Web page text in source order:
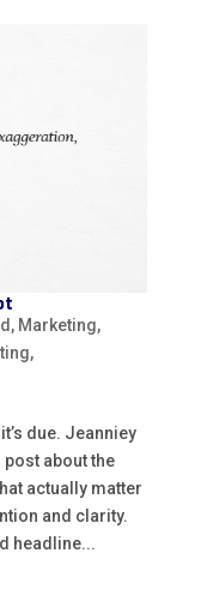
, Marketing,
,
due. Jeanniey
about the
actually matter
and clarity.
headline...